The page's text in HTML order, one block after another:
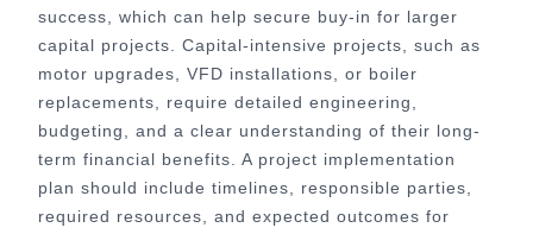
success, which can help secure buy-in for larger
capital projects. Capital-intensive projects, such as
motor upgrades, VFD installations, or boiler
replacements, require detailed engineering,
budgeting, and a clear understanding of their long-
term financial benefits. A project implementation
plan should include timelines, responsible parties,
required resources, and expected outcomes for